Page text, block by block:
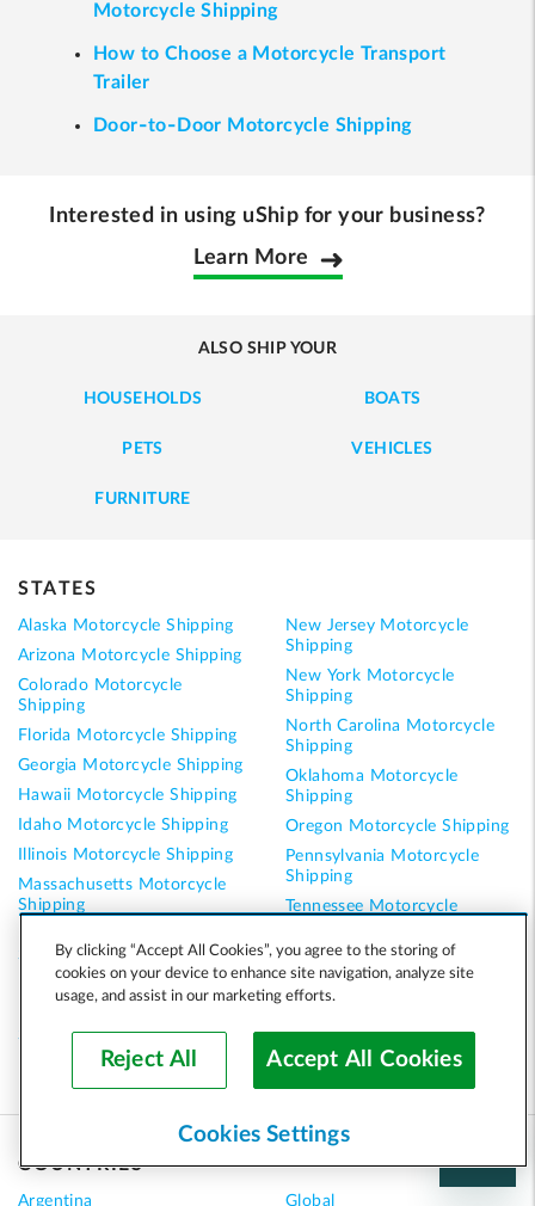
Motorcycle Shipping
How to Choose a Motorcycle Transport
Trailer
Door-to-Door Motorcycle Shipping
Interested in using uShip for your business?
Learn More
ALSO SHIP YOUR
HOUSEHOLDS BOATS
PETS VEHICLES
FURNITURE
STATES
Alaska Motorcycle Shipping
Arizona Motorcycle Shipping
Colorado Motorcycle
Shipping
Florida Motorcycle Shipping
Georgia Motorcycle Shipping
Hawaii Motorcycle Shipping
Idaho Motorcycle Shipping
Illinois Motorcycle Shipping
Massachusetts Motorcycle
Shipping
Shipping
Nevada Motorcycle Shipping
Shipping
New Jersey Motorcycle
Shipping
New York Motorcycle
Shipping
North Carolina Motorcycle
Shipping
Oklahoma Motorcycle
Shipping
Oregon Motorcycle Shipping
Pennsylvania Motorcycle
Shipping
Tennessee Motorcycle
Texas Motorcycle Shipping
Virginia Motorcycle Shipping
Shipping
COUNTRIES
Argentina Global
By clicking “Accept All Cookies”, you agree to the storing of
cookies on your device to enhance site navigation, analyze site
usage, and assist in our marketing efforts.
Reject All Accept All Cookies
Cookies Settings